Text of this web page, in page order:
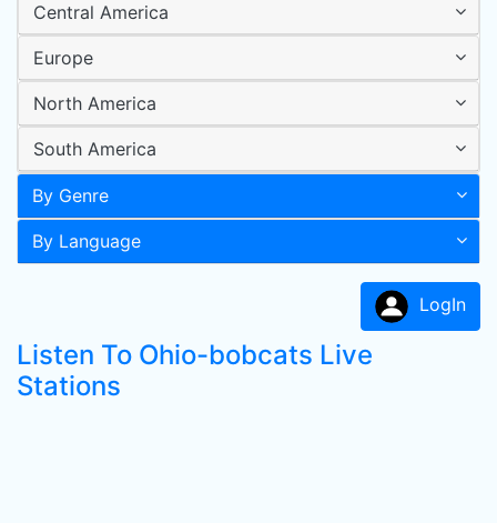
Central America
Europe
North America
South America
By Genre
By Language
LogIn
Listen To Ohio-bobcats Live
Stations